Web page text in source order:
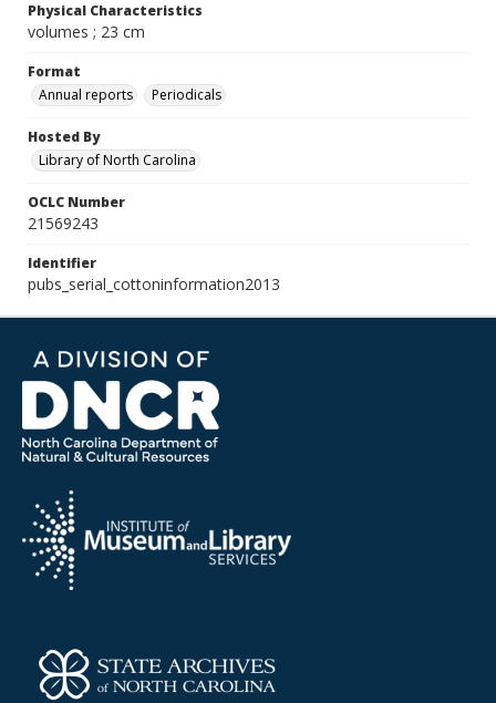
Physical Characteristics
volumes ; 23 cm
Format
Annual reports
Periodicals
Hosted By
Library of North Carolina
OCLC Number
21569243
Identifier
pubs_serial_cottoninformation2013